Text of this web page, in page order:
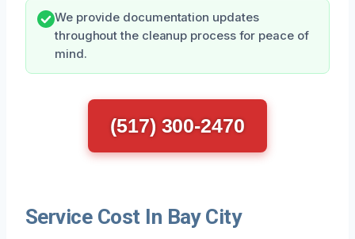
We provide documentation updates
throughout the cleanup process for peace of
mind.
(517) 300-2470
Service Cost In Bay City